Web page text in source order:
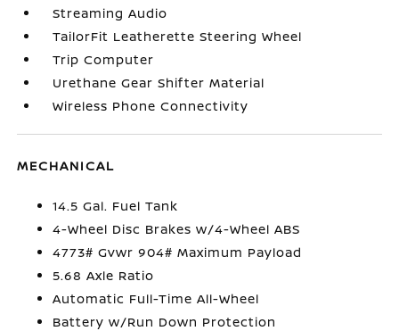
Streaming Audio
TailorFit Leatherette Steering Wheel
Trip Computer
Urethane Gear Shifter Material
Wireless Phone Connectivity
MECHANICAL
14.5 Gal. Fuel Tank
4-Wheel Disc Brakes w/4-Wheel ABS
4773# Gvwr 904# Maximum Payload
5.68 Axle Ratio
Automatic Full-Time All-Wheel
Battery w/Run Down Protection